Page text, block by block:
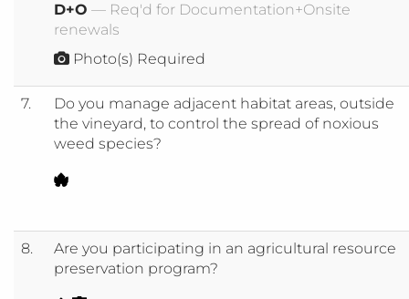
D+O — Req'd for Documentation+Onsite
renewals
Photo(s) Required
7.
Do you manage adjacent habitat areas, outside
the vineyard, to control the spread of noxious
weed species?
8.
Are you participating in an agricultural resource
preservation program?